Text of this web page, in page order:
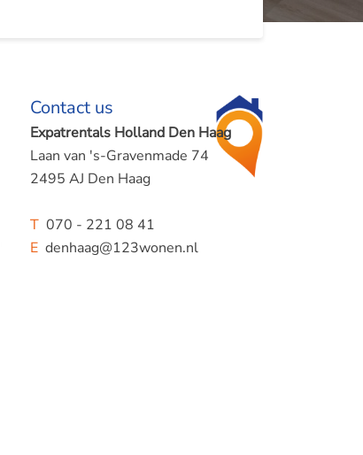
Contact us
Expatrentals Holland Den Haag
Laan van 's-Gravenmade 74
2495 AJ Den Haag
T070 - 221 08 41
Edenhaag@123wonen.nl